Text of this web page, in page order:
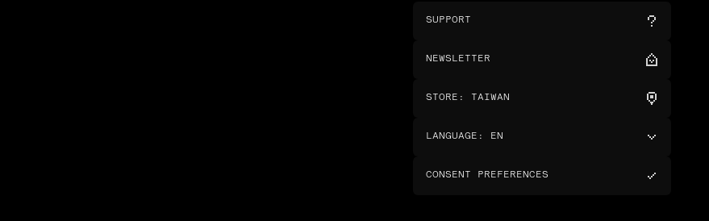
SUPPORT
NEWSLETTER
STORE : TAIWAN
LANGUAGE : EN
CONSENT PREFERENCES